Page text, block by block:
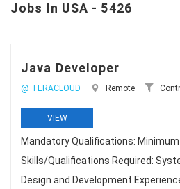
Jobs In USA - 5426
Java Developer
@ TERACLOUD Remote
VIEW
Mandatory Qualifications:
Skills/Qualifications Required:
Design and Development